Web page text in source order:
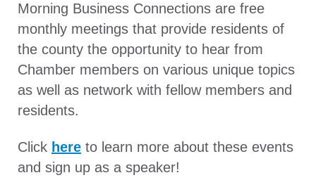
Morning Business Connections are free
monthly meetings that provide residents of
the county the opportunity to hear from
Chamber members on various unique topics
as well as network with fellow members and
residents.
Click here to learn more about these events
and sign up as a speaker!